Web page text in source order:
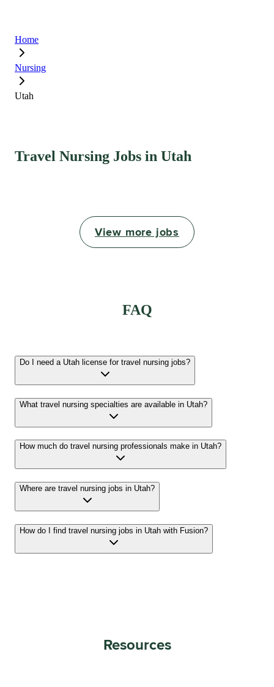
Home
Nursing
Utah
Travel Nursing Jobs in Utah
View more jobs
FAQ
Do I need a Utah license for travel nursing jobs?
What travel nursing specialties are available in Utah?
How much do travel nursing professionals make in Utah?
Where are travel nursing jobs in Utah?
How do I find travel nursing jobs in Utah with Fusion?
Resources